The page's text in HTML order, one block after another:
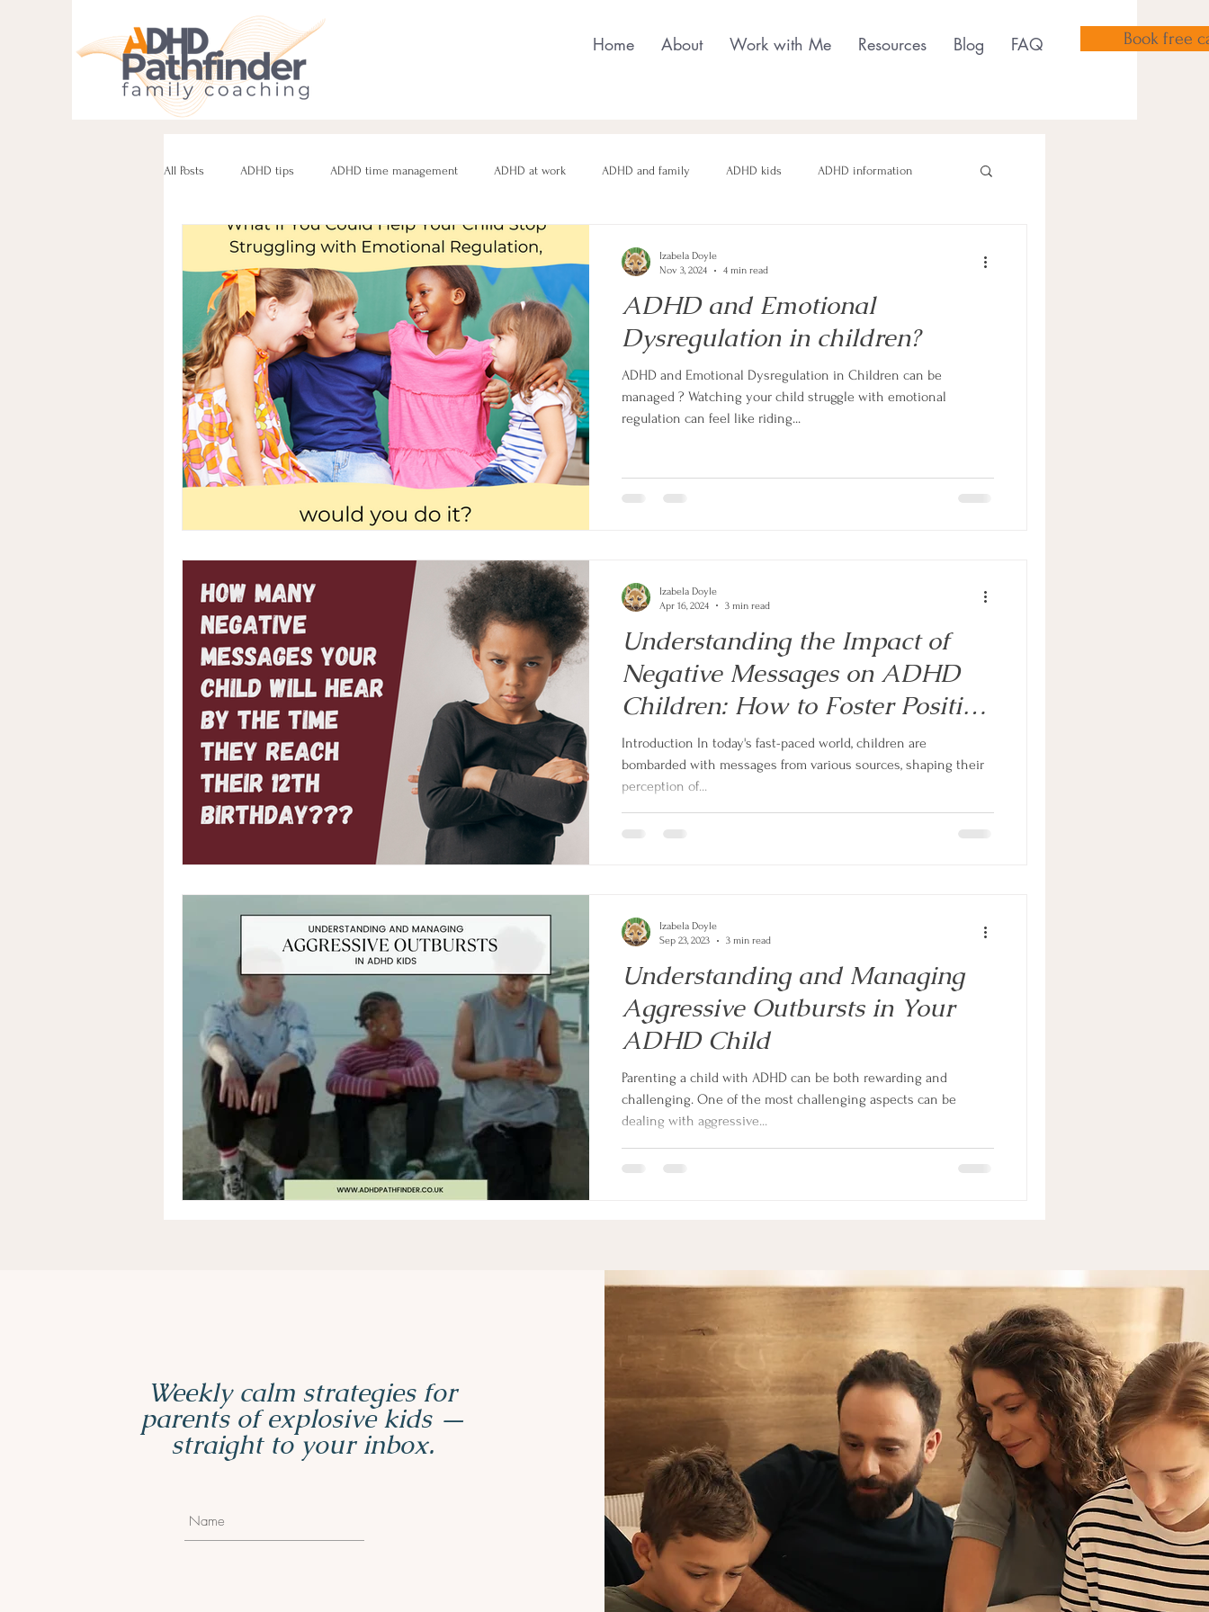
Home About Work with Me Resources Blog FAQ Book free
All Posts ADHD tips ADHD time management ADHD at work ADHD and family ADHD kids ADHD information
ADHD parenting Managing challenging behaviour Neurodivergent parenting
Parenting neurodivergent teens emotional regulation Autism in Girls neurodivergent masking sensory tools
ADHD and Emotional
Dysregulation in children?
ADHD and Emotional Dysregulation in Children can be
managed ? Watching your child struggle with emotional
regulation can feel like riding...
Izabela Doyle
Nov 3, 2024
4 min read
Understanding the Impact of
Negative Messages on ADHD
Children: How to Foster Positive
Self-Esteem in your child
Introduction In today's fast-paced world, children are
bombarded with messages from various sources, shaping their
perception of...
Izabela Doyle
Apr 16, 2024
3 min read
Understanding and Managing
Aggressive Outbursts in Your
ADHD Child
Parenting a child with ADHD can be both rewarding and
challenging. One of the most challenging aspects can be
dealing with aggressive...
Izabela Doyle
Sep 23, 2023
3 min read
Weekly calm strategies for
parents of explosive kids —
straight to your inbox.